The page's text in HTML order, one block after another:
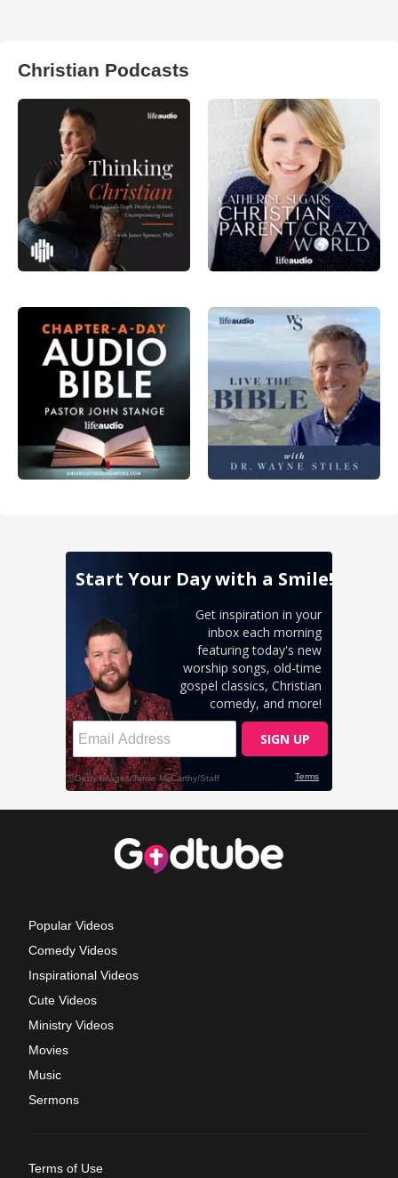
Christian Podcasts
Popular Videos
Comedy Videos
Inspirational Videos
Cute Videos
Ministry Videos
Movies
Music
Sermons
Terms of Use